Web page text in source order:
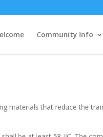
Community Info
materials that reduce the